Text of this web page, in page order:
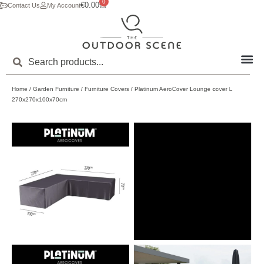
Contact Us My Account€0.00 0
Home / Garden Furniture / Furniture Covers / Platinum AeroCover Lounge cover L
270x270x100x70cm